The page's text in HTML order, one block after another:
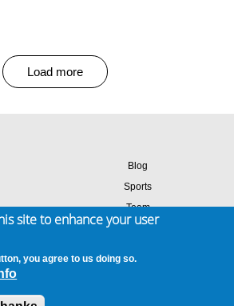
Load more
Blog
Sports
Team
Success stories
Privacy & cookies
site to enhance your user
you agree to us doing so.